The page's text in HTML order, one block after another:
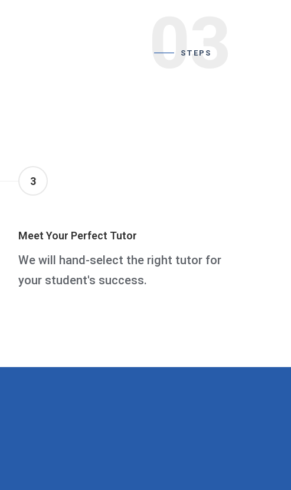
03
STEPS
3
Meet Your Perfect Tutor
We will hand-select the right tutor for
your student's success.